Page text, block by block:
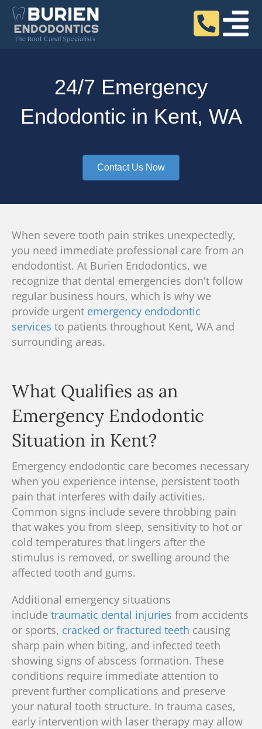
24/7 Emergency
Endodontic in Kent, WA
Contact Us Now
When severe tooth pain strikes unexpectedly,
you need immediate professional care from an
endodontist. At Burien Endodontics, we
recognize that dental emergencies don't follow
regular business hours, which is why we
provide urgent emergency endodontic
services to patients throughout Kent, WA and
surrounding areas.
What Qualifies as an
Emergency Endodontic
Situation in Kent?
Emergency endodontic care becomes necessary
when you experience intense, persistent tooth
pain that interferes with daily activities.
Common signs include severe throbbing pain
that wakes you from sleep, sensitivity to hot or
cold temperatures that lingers after the
stimulus is removed, or swelling around the
affected tooth and gums.
Additional emergency situations
include traumatic dental injuries from accidents
or sports, cracked or fractured teeth causing
sharp pain when biting, and infected teeth
showing signs of abscess formation. These
conditions require immediate attention to
prevent further complications and preserve
your natural tooth structure. In trauma cases,
early intervention with laser therapy may allow